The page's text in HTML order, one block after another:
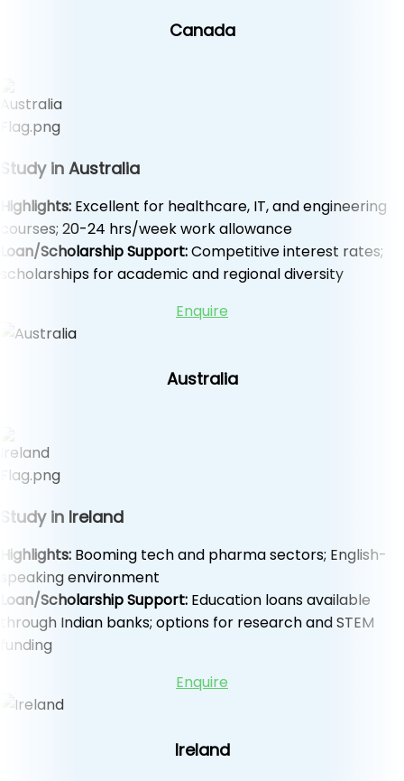
Canada
Study in Australia
Highlights: Excellent for healthcare, IT, and engineering
courses; 20-24 hrs/week work allowance
Loan/Scholarship Support:Competitive interest rates;
scholarships for academic and regional diversity
Enquire
Australia
Study in Ireland
Highlights: Booming tech and pharma sectors; English-
speaking environment
Loan/Scholarship Support: Education loans available
through Indian banks; options for research and STEM
funding
Enquire
Ireland